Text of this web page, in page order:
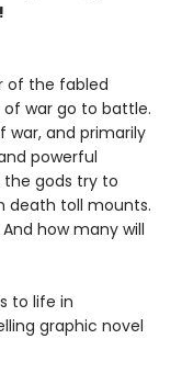
of the fabled
of war go to battle.
war, and primarily
powerful
gods try to
death toll mounts.
how many will
to life in
graphic novel